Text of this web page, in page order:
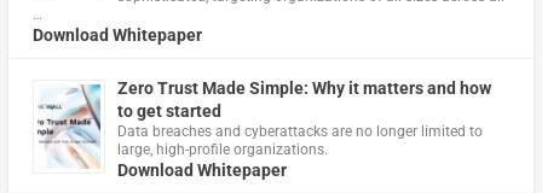
…
Download Whitepaper
Zero Trust Made Simple: Why it matters and how
to get started
Data breaches and cyberattacks are no longer limited to
large, high-profile organizations.
Download Whitepaper